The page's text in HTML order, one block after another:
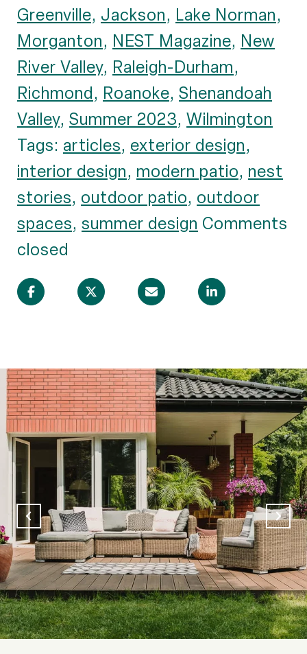
Greenville, Jackson, Lake Norman,
Morganton, NEST Magazine, New
River Valley, Raleigh-Durham,
Richmond, Roanoke, Shenandoah
Valley, Summer 2023, Wilmington
Tags: articles, exterior design,
interior design, modern patio, nest
stories, outdoor patio, outdoor
spaces, summer design Comments
closed